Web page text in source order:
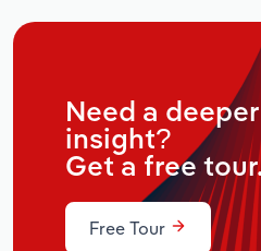
Need a deeper
insight?
Get a free tour.
Free Tour